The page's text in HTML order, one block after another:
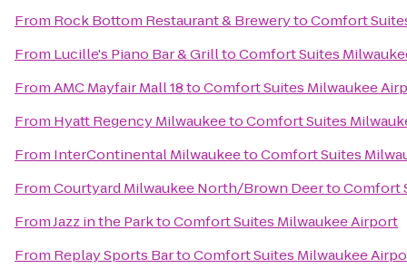
From Rock Bottom Restaurant & BrewerytoComfort
From Lucille's Piano Bar & GrilltoComfort Suites
FromAMC Mayfair Mall 18toComfort Suites Milwaukee
From Hyatt Regency MilwaukeetoComfort Suites
From InterContinental MilwaukeetoComfort Suites
FromCourtyard Milwaukee North/Brown DeertoComfort
FromJazz in the ParktoComfort Suites Milwaukee Airport
From Replay Sports BartoComfort Suites Milwaukee